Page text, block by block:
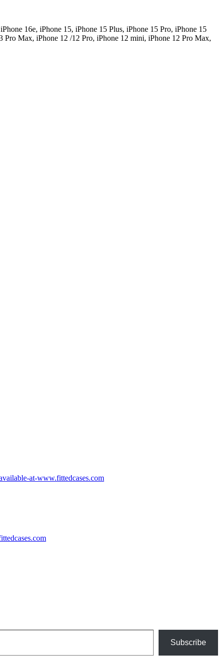
16e, iPhone 15, iPhone 15 Plus, iPhone 15 Pro, iPhone 15
Max, iPhone 12 /12 Pro, iPhone 12 mini, iPhone 12 Pro Max,
Subscribe